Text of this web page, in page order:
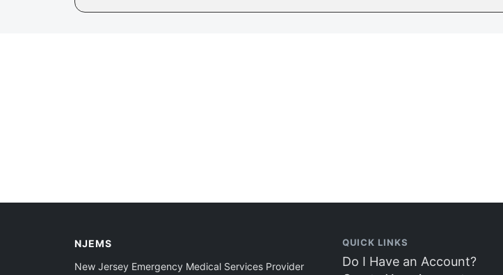
NJEMS
New Jersey Emergency Medical Services Provider
QUICK LINKS
Do I Have an Account?